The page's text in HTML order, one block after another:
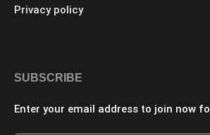
Privacy policy
SUBSCRIBE
Enter your email address to join now